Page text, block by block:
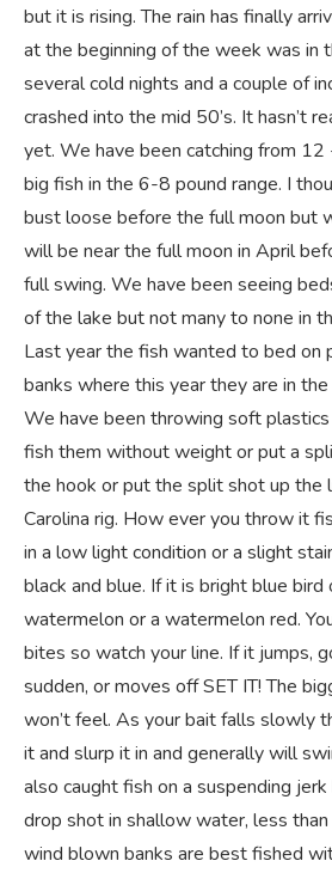
but it is rising. The rain has finally
at the beginning of the week was in
several cold nights and a couple of
crashed into the mid 50’s. It hasn’t
yet. We have been catching from
big fish in the 6-8 pound range. I
bust loose before the full moon but
will be near the full moon in April
full swing. We have been seeing
of the lake but not many to none in
Last year the fish wanted to bed on
banks where this year they are in
We have been throwing soft plastics
fish them without weight or put a
the hook or put the split shot up the
Carolina rig. How ever you throw it
in a low light condition or a slight
black and blue. If it is bright blue
watermelon or a watermelon red.
bites so watch your line. If it jumps,
sudden, or moves off SET IT! The
won’t feel. As your bait falls slowly
it and slurp it in and generally will
also caught fish on a suspending jerk
drop shot in shallow water, less
wind blown banks are best fished